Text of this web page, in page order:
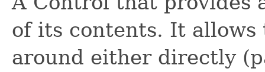
of its contents. It
around either directly